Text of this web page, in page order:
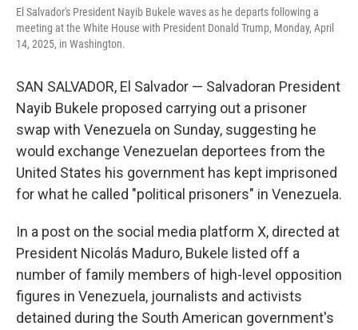
El Salvador's President Nayib Bukele waves as he departs following a
meeting at the White House with President Donald Trump, Monday, April
14, 2025, in Washington.
SAN SALVADOR, El Salvador — Salvadoran President
Nayib Bukele proposed carrying out a prisoner
swap with Venezuela on Sunday, suggesting he
would exchange Venezuelan deportees from the
United States his government has kept imprisoned
for what he called "political prisoners" in Venezuela.
In a post on the social media platform X, directed at
President Nicolás Maduro, Bukele listed off a
number of family members of high-level opposition
figures in Venezuela, journalists and activists
detained during the South American government's